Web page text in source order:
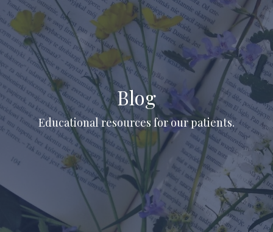
Blog
Educational resources for our patients.